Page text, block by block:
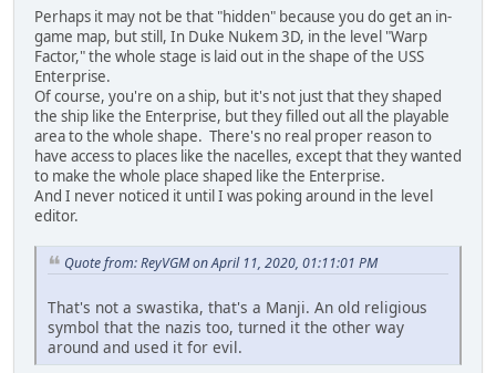
Perhaps it may not be that "hidden" because you do get an in-
game map, but still, In Duke Nukem 3D, in the level "Warp
Factor," the whole stage is laid out in the shape of the USS
Enterprise.
Of course, you're on a ship, but it's not just that they shaped
the ship like the Enterprise, but they filled out all the playable
area to the whole shape. There's no real proper reason to
have access to places like the nacelles, except that they wanted
to make the whole place shaped like the Enterprise.
And I never noticed it until I was poking around in the level
editor.
Quote from: ReyVGM on April 11, 2020, 01:11:01 PM
That's not a swastika, that's a Manji. An old religious
symbol that the nazis too, turned it the other way
around and used it for evil.